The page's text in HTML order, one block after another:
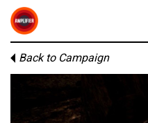
Back to Campaign